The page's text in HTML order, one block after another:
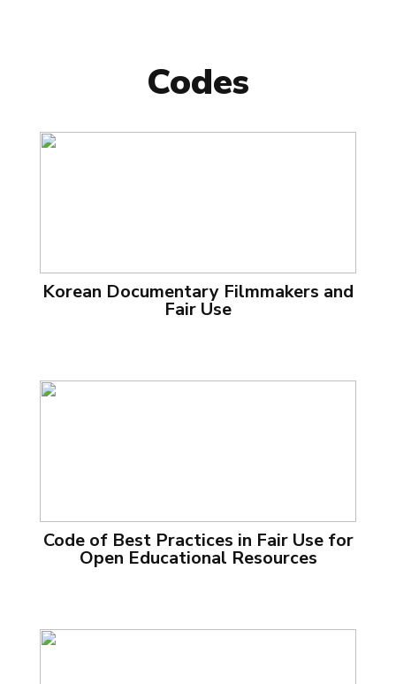
Codes
Korean Documentary Filmmakers and
Fair Use
Code of Best Practices in Fair Use for
Open Educational Resources